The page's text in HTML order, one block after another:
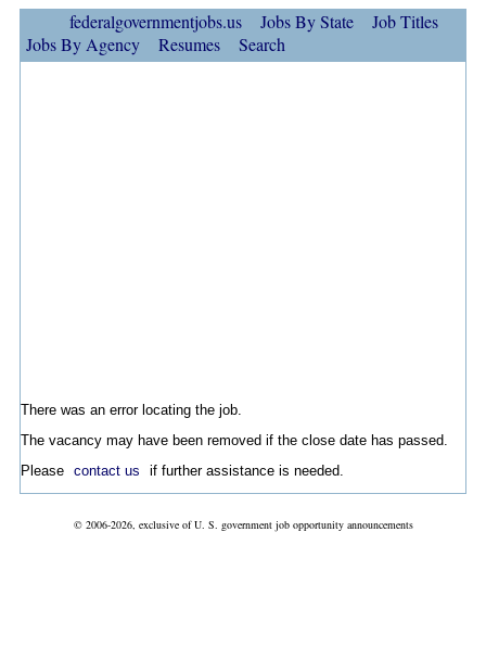
federalgovernmentjobs.us Jobs By State
Job Titles
Jobs By Agency
Resumes Search
There was an error locating the job.
The vacancy may have been removed if the close date has passed.
Please contact us if further assistance is needed.
© 2006-2026, exclusive of U. S. government job opportunity announcements